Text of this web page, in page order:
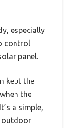
especially
control
panel.
kept the
the
a simple,
outdoor